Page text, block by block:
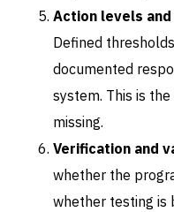
Action levels
Defined
documented
system. This is
missing.
Verification and
whether the
whether testing is